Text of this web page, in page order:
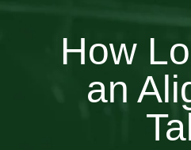
How
an